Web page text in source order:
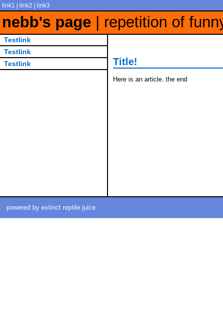
link1 | link2 | link3
nebb's page | repetition of
Testlink
Testlink
Testlink
Title!
Here is an article. the end
powered by extinct reptile juice